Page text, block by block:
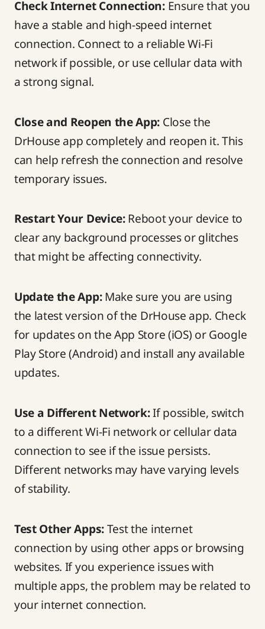
Check Internet Connection:Ensure that you
have a stable and high-speed internet
connection. Connect to a reliable Wi-Fi
network if possible, or use cellular data with
a strong signal.
Close and Reopen the App: Close the
DrHouse app completely and reopen it. This
can help refresh the connection and resolve
temporary issues.
Restart Your Device:Reboot your device to
clear any background processes or glitches
that might be affecting connectivity.
Update the App:Make sure you are using
the latest version of the DrHouse app. Check
for updates on the App Store (iOS) or Google
Play Store (Android) and install any available
updates.
Use a Different Network:If possible, switch
to a different Wi-Fi network or cellular data
connection to see if the issue persists.
Different networks may have varying levels
of stability.
Test Other Apps:Test the internet
connection by using other apps or browsing
websites. If you experience issues with
multiple apps, the problem may be related to
your internet connection.